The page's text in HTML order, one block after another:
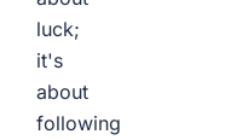
luck;
it's
about
following